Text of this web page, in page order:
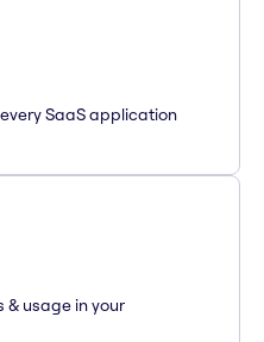
SaaS application
& usage in your